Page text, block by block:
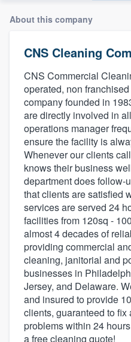
About this company
CNS Cleaning
CNS Commercial
operated, non
company founded in
are directly involved in
operations manager
ensure the facility is
Whenever our clients
knows their business
department does follow-
that clients are satisfied
services are served 24
facilities from 120sq -
almost 4 decades of
providing commercial
cleaning, janitorial and
businesses in
Jersey, and Delaware.
and insured to provide
clients, guaranteed to
problems within 24
a free cleaning quote!
Welcome to